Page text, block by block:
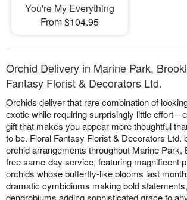
You're My Everything
From $104.95
Orchid Delivery in Marine Park,
Fantasy Florist & Decorators Ltd.
Orchids deliver that rare combination of
exotic while requiring surprisingly little
gift that makes you appear more thoughtful
to be. Floral Fantasy Florist & Decorators Ltd.
orchid arrangements throughout Marine Park,
free same-day service, featuring magnificent
orchids whose butterfly-like blooms last
dramatic cymbidiums making bold
dendrobiums adding sophisticated grace to